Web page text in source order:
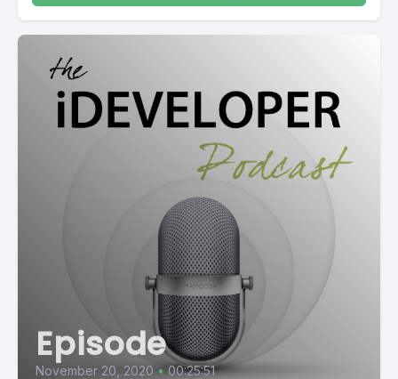
Episode
November 20, 2020 • 00:25:51